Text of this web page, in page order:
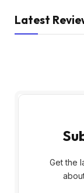
Latest
Get the